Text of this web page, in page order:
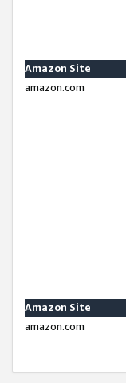
Amazon Site
amazon.com
Amazon Site
amazon.com